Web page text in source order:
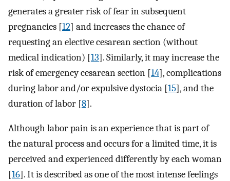
generates a greater risk of fear in subsequent
pregnancies [12] and increases the chance of
requesting an elective cesarean section (without
medical indication) [13]. Similarly, it may increase the
risk of emergency cesarean section [14], complications
during labor and/or expulsive dystocia [15], and the
duration of labor [8].
Although labor pain is an experience that is part of
the natural process and occurs for a limited time, it is
perceived and experienced differently by each woman
[16]. It is described as one of the most intense feelings